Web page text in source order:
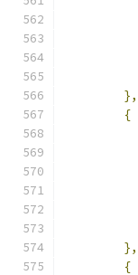
},
{
},
{